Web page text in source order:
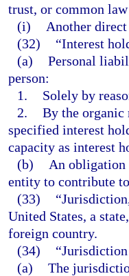
trust, or common
(i)
Another
(32)
“Interest
(a) Personal
person:
1.
Solely by
2. By the organic
specified interest
capacity as interest
(b)
An obligation
entity to contribute
(33)
United States, a
foreign country.
(34)
(a) The